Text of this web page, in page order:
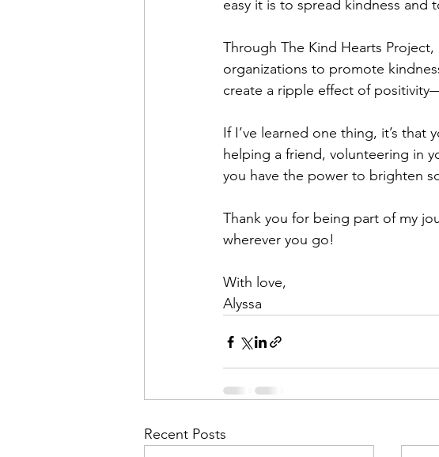
easy it is to spread kindness and
Through The Kind Hearts
organizations to promote
create a ripple effect of
If I’ve learned one thing, it’s that
helping a friend, volunteering in
you have the power to brighten
Thank you for being part of my
wherever you go!
With love,
Alyssa
Recent Posts